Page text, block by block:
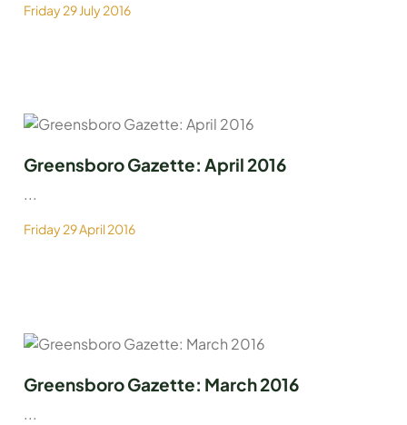
Friday 29 July 2016
Greensboro Gazette: April 2016
...
Friday 29 April 2016
Greensboro Gazette: March 2016
...